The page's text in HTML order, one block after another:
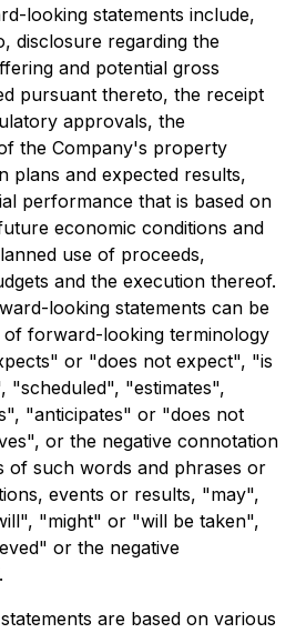
looking statements include,
disclosure regarding the
and potential gross
pursuant thereto, the receipt
approvals, the
the Company's property
plans and expected results,
performance that is based on
economic conditions and
use of proceeds,
and the execution thereof.
looking statements can be
of forward-looking terminology
or "does not expect", "is
"scheduled", "estimates",
"anticipates" or "does not
or the negative connotation
of such words and phrases or
events or results, "may",
"might" or "will be taken",
or the negative
are based on various